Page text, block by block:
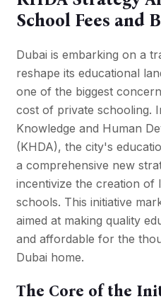
School Fees and
Dubai is embarking on a
reshape its educational
one of the biggest
cost of private schooling.
Knowledge and Human
(KHDA), the city's
a comprehensive new
incentivize the creation of
schools. This initiative
aimed at making quality
and affordable for the
Dubai home.
The Core of the